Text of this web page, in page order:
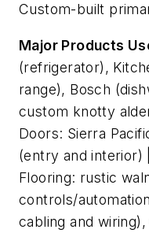
Custom-built
Major Products
(refrigerator),
range), Bosch
custom knotty
Doors: Sierra
(entry and interior)
Flooring: rustic
controls/
cabling and